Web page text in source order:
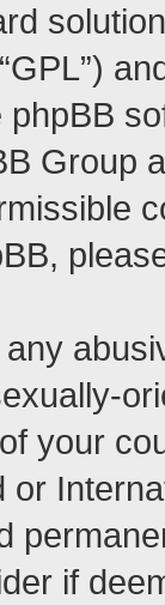
phpBB
Group
your
or
if